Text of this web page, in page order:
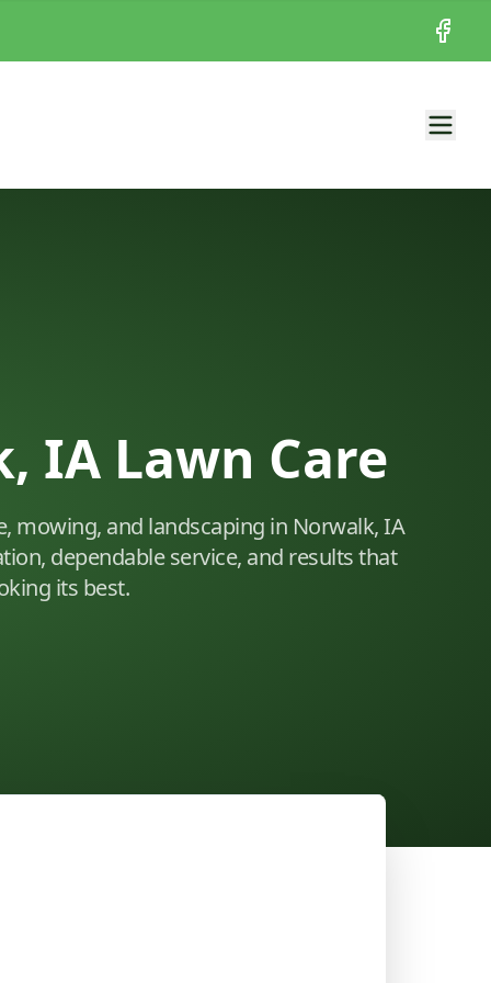
IA Lawn Care
mowing, and landscaping in Norwalk, IA
dependable service, and results that
its best.